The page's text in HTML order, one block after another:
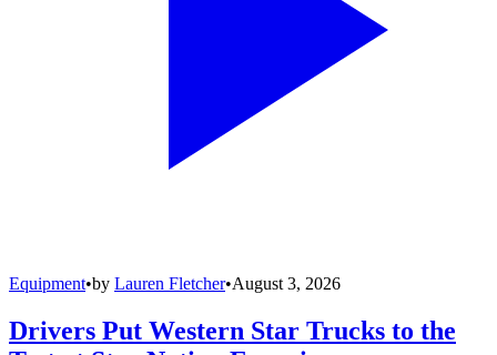
Equipment•by Lauren Fletcher•August 3, 2026
Drivers Put Western Star Trucks to the